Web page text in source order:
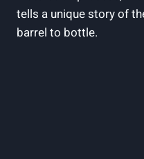
tells a unique story of
barrel to bottle.